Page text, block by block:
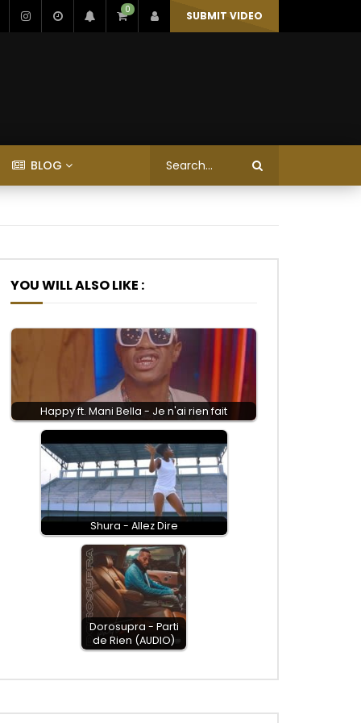
0 SUBMIT VIDEO
BLOG
YOU WILL ALSO LIKE :
Happy ft. Mani Bella - Je n'ai rien fait
Shura - Allez Dire
Dorosupra - Parti
de Rien (AUDIO)